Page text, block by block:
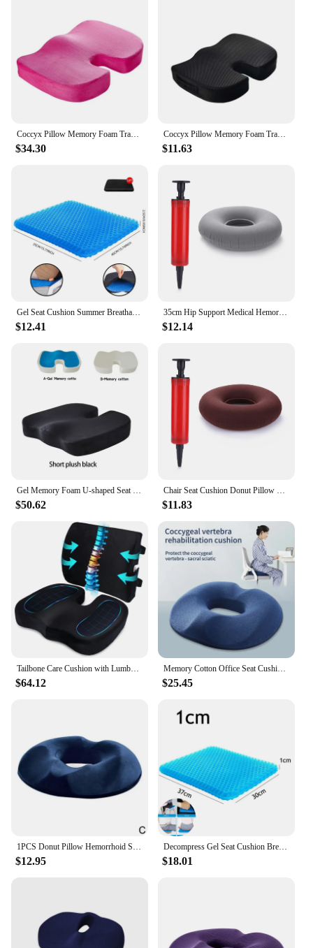
Coccyx Pillow Memory Foam Travel Seat Cushion for Tailbone Pain Back Support for Office Chair Car Airplane
$34.30
Coccyx Pillow Memory Foam Travel Seat Cushion for Tailbone Pain Back Support Chair Bench Protect Healthy Sitting Pad
$11.63
$12.41
35cm Hip Support Medical Hemorrhoid Seat Pad Tailbone Pain Relief Donut Cushion Pillow Anti Bedsore Donut Chair Pad with Pump
$12.14
$50.62 $11.83
$64.12
Memory Cotton Office Seat Cushion Postoperative Male and Female Tailbone Decompression Cushion for Hemorrhoids
$25.45
$12.95
Decompress Gel Seat Cushion Breathable Honeycomb Design For Pressure Relief Back Tailbone Pain Home Office Chair Cars Decoration
$18.01